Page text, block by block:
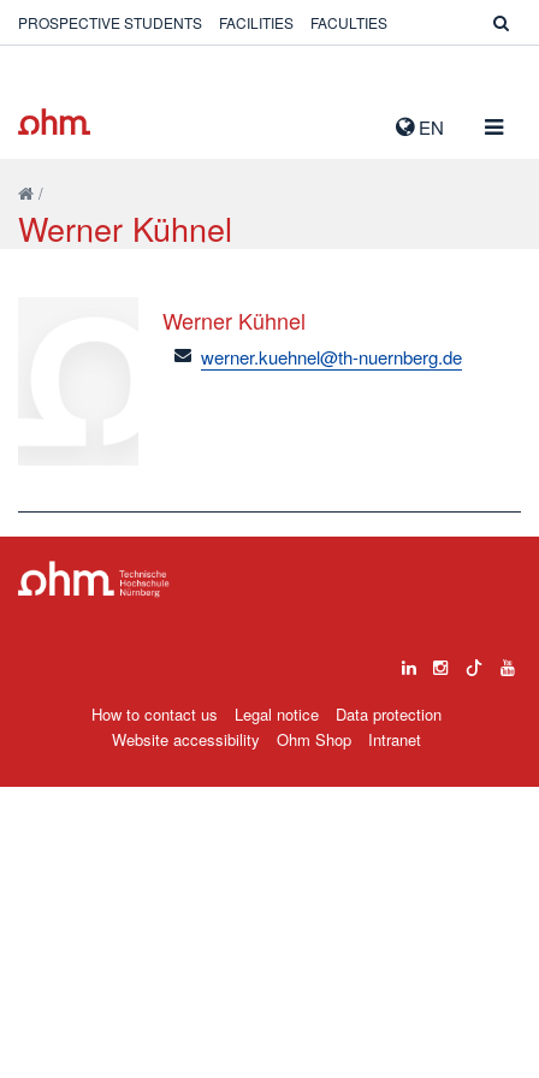
EN
PROSPECTIVE STUDENTS FACILITIES FACULTIES
/
Werner Kühnel
Werner Kühnel
email
werner.kuehnel@th-nuernberg.de
How to contact us Legal notice
Data protection
Website accessibility
Ohm Shop Intranet